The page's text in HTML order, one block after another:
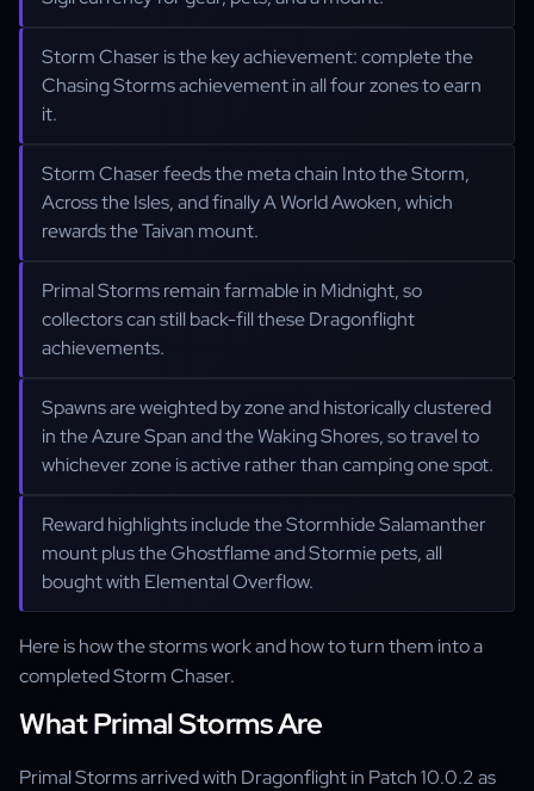
Storm Chaser is the key achievement: complete the
Chasing Storms achievement in all four zones to earn
it.
Storm Chaser feeds the meta chain Into the Storm,
Across the Isles, and finally A World Awoken, which
rewards the Taivan mount.
Primal Storms remain farmable in Midnight, so
collectors can still back-fill these Dragonflight
achievements.
Spawns are weighted by zone and historically clustered
in the Azure Span and the Waking Shores, so travel to
whichever zone is active rather than camping one spot.
Reward highlights include the Stormhide Salamanther
mount plus the Ghostflame and Stormie pets, all
bought with Elemental Overflow.
Here is how the storms work and how to turn them into a
completed Storm Chaser.
What Primal Storms Are
Primal Storms arrived with Dragonflight in Patch 10.0.2 as